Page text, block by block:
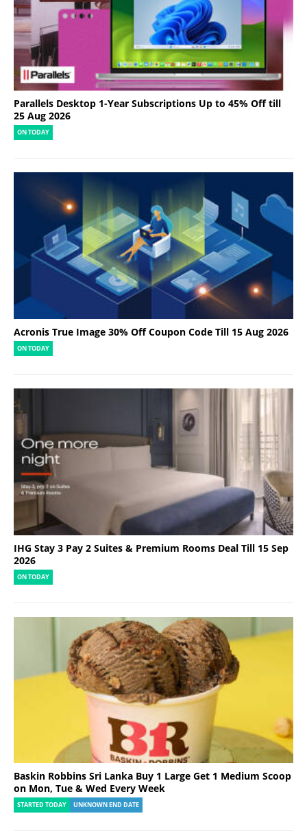
Parallels Desktop 1-Year Subscriptions Up to 45% Off till
25 Aug 2026
ON TODAY
Acronis True Image 30% Off Coupon Code Till 15 Aug 2026
ON TODAY
IHG Stay 3 Pay 2 Suites & Premium Rooms Deal Till 15 Sep
2026
ON TODAY
Baskin Robbins Sri Lanka Buy 1 Large Get 1 Medium Scoop
on Mon, Tue & Wed Every Week
STARTED TODAY UNKNOWN END DATE